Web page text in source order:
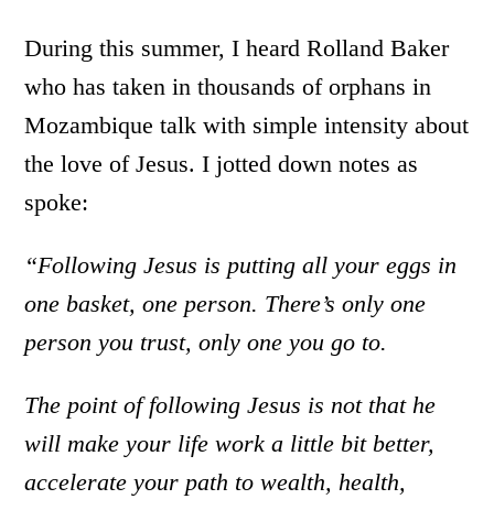
During this summer, I heard Rolland Baker
who has taken in thousands of orphans in
Mozambique talk with simple intensity about
the love of Jesus. I jotted down notes as
spoke:
“Following Jesus is putting all your eggs in
one basket, one person. There’s only one
person you trust, only one you go to.
The point of following Jesus is not that he
will make your life work a little bit better,
accelerate your path to wealth, health,